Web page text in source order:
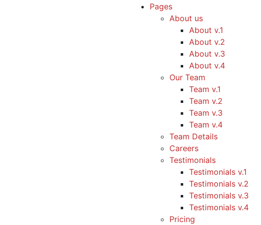
Pages
About us
About v.1
About v.2
About v.3
About v.4
Our Team
Team v.1
Team v.2
Team v.3
Team v.4
Team Details
Careers
Testimonials
Testimonials v.1
Testimonials v.2
Testimonials v.3
Testimonials v.4
Pricing